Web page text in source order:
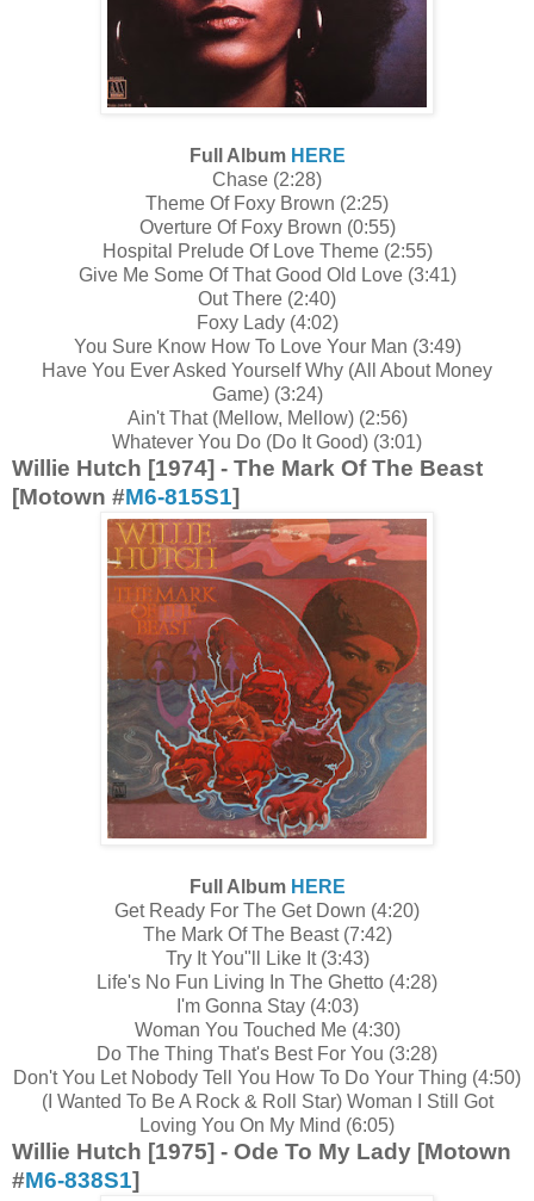
Full Album HERE
Chase (2:28)
Theme Of Foxy Brown (2:25)
Overture Of Foxy Brown (0:55)
Hospital Prelude Of Love Theme (2:55)
Give Me Some Of That Good Old Love (3:41)
Out There (2:40)
Foxy Lady (4:02)
You Sure Know How To Love Your Man (3:49)
Have You Ever Asked Yourself Why (All About Money
Game) (3:24)
Ain't That (Mellow, Mellow) (2:56)
Whatever You Do (Do It Good) (3:01)
Willie Hutch [1974] - The Mark Of The Beast
[Motown #M6-815S1]
Full Album HERE
Get Ready For The Get Down (4:20)
The Mark Of The Beast (7:42)
Try It You"ll Like It (3:43)
Life's No Fun Living In The Ghetto (4:28)
I'm Gonna Stay (4:03)
Woman You Touched Me (4:30)
Do The Thing That's Best For You (3:28)
Don't You Let Nobody Tell You How To Do Your Thing (4:50)
(I Wanted To Be A Rock & Roll Star) Woman I Still Got
Loving You On My Mind (6:05)
Willie Hutch [1975] - Ode To My Lady [Motown
#M6-838S1]